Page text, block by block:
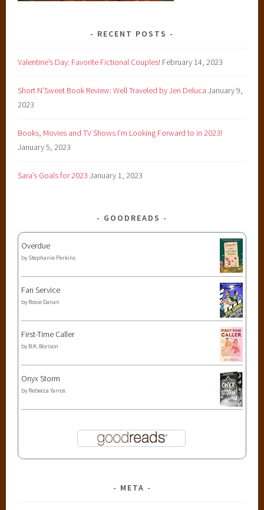
RECENT POSTS
Valentine’s Day: Favorite Fictional Couples! February 14, 2023
Short N’Sweet Book Review: Well Traveled by Jen Deluca January 9,
2023
Books, Movies and TV Shows I’m Looking Forward to in 2023!
January 5, 2023
Sara’s Goals for 2023 January 1, 2023
GOODREADS
Overdue
by Stephanie Perkins
Fan Service
by Rosie Danan
First-Time Caller
by B.K. Borison
Onyx Storm
by Rebecca Yarros
META